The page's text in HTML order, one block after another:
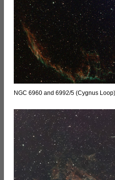
NGC 6960 and 6992/5 (Cygnus